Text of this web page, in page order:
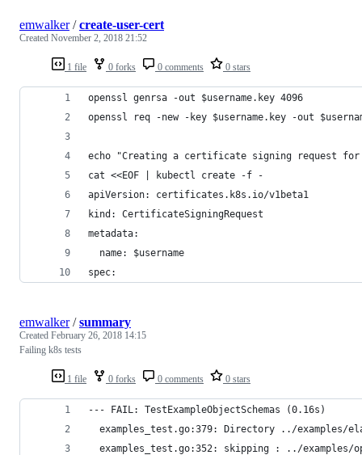
1 file 0 forks 0 comments 0 stars
emwalker/create-user-cert
Created November 2, 2018 21:52
openssl genrsa -out $username.key 4096
openssl req -new -key $username.key -out
echo "Creating a certificate signing request for
cat <<EOF | kubectl create -f -
apiVersion: certificates.k8s.io/v1beta1
kind: CertificateSigningRequest
metadata:
  name: $username
spec:
1 file 0 forks 0 comments 0 stars
emwalker/summary
Created February 26, 2018 14:15
Failing k8s tests
--- FAIL: TestExampleObjectSchemas (0.16s)
examples_test.go:379: Directory ../examples/
examples_test.go:352: skipping : ../examples/